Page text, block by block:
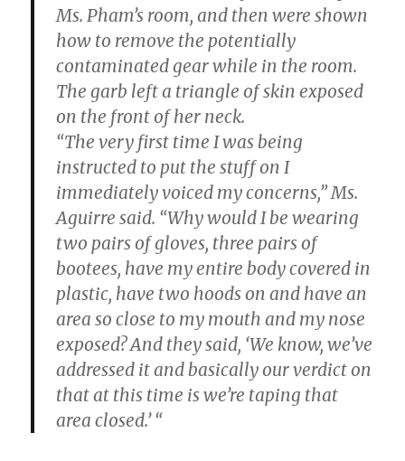
Ms. Pham’s room, and then were shown
how to remove the potentially
contaminated gear while in the room.
The garb left a triangle of skin exposed
on the front of her neck.
“The very first time I was being
instructed to put the stuff on I
immediately voiced my concerns,” Ms.
Aguirre said. “Why would I be wearing
two pairs of gloves, three pairs of
bootees, have my entire body covered in
plastic, have two hoods on and have an
area so close to my mouth and my nose
exposed? And they said, ‘We know, we’ve
addressed it and basically our verdict on
that at this time is we’re taping that
area closed.’ “